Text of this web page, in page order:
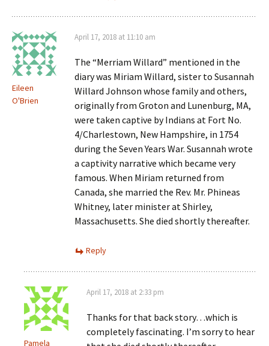
Eileen
O'Brien
April 17, 2018 at 11:10 am
The “Merriam Willard” mentioned in the
diary was Miriam Willard, sister to Susannah
Willard Johnson whose family and others,
originally from Groton and Lunenburg, MA,
were taken captive by Indians at Fort No.
4/Charlestown, New Hampshire, in 1754
during the Seven Years War. Susannah wrote
a captivity narrative which became very
famous. When Miriam returned from
Canada, she married the Rev. Mr. Phineas
Whitney, later minister at Shirley,
Massachusetts. She died shortly thereafter.
Reply
Pamela
April 17, 2018 at 2:33 pm
Thanks for that back story…which is
completely fascinating. I’m sorry to hear